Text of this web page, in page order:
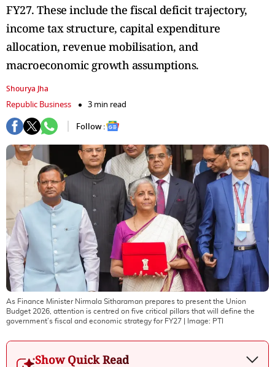
FY27. These include the fiscal deficit trajectory,
income tax structure, capital expenditure
allocation, revenue mobilisation, and
macroeconomic growth assumptions.
Shourya Jha
Republic Business
3 min read
Follow :
As Finance Minister Nirmala Sitharaman prepares to present the Union
Budget 2026, attention is centred on five critical pillars that will define the
government’s fiscal and economic strategy for FY27 | Image: PTI
Show Quick Read